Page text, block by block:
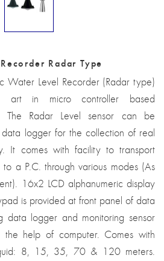
Radar Type
Water Level Recorder (Radar type)
in micro controller based
The Radar Level sensor can be
logger for the collection of real
It comes with facility to transport
a P.C. through various modes (As
16x2 LCD alphanumeric display
is provided at front panel of data
data logger and monitoring sensor
help of computer. Comes with
8, 15, 35, 70 & 120 meters.